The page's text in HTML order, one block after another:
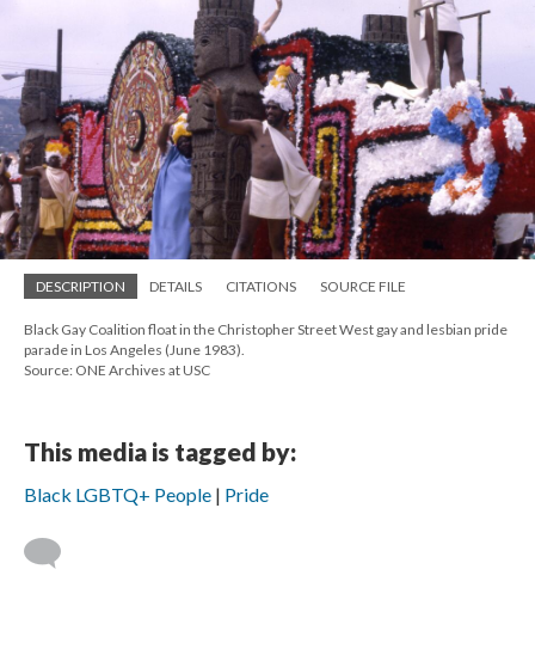
DESCRIPTION DETAILS CITATIONS SOURCE FILE
Black Gay Coalition float in the Christopher Street West gay and lesbian pride
parade in Los Angeles (June 1983).
Source: ONE Archives at USC
This media is tagged by:
Black LGBTQ+ People Pride